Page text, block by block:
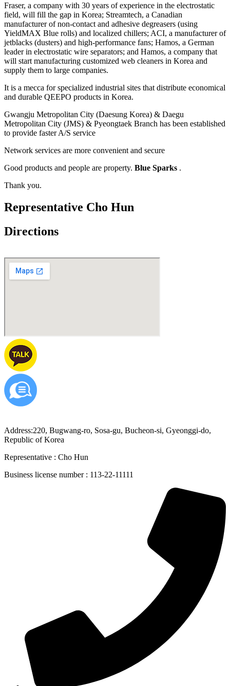
Fraser, a company with 30 years of experience in the electrostatic
field, will fill the gap in Korea; Streamtech, a Canadian
manufacturer of non-contact and adhesive degreasers (using
YieldMAX Blue rolls) and localized chillers; ACI, a manufacturer of
jetblacks (dusters) and high-performance fans; Hamos, a German
leader in electrostatic wire separators; and Hamos, a company that
will start manufacturing customized web cleaners in Korea and
supply them to large companies.
It is a mecca for specialized industrial sites that distribute economical
and durable QEEPO products in Korea.
Gwangju Metropolitan City (Daesung Korea) & Daegu
Metropolitan City (JMS) & Pyeongtaek Branch has been established
to provide faster A/S service
Network services are more convenient and secure
Good products and people are property. Blue Sparks .
Thank you.
Representative Cho Hun
Directions
Address:220, Bugwang-ro, Sosa-gu, Bucheon-si, Gyeonggi-do,
Republic of Korea
Representative : Cho Hun
Business license number : 113-22-11111